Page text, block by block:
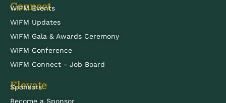
Connect
WIFM Events
WIFM Updates
WIFM Gala & Awards Ceremony
WIFM Conference
WIFM Connect - Job Board
Elevate
Sponsors
Become a Sponsor